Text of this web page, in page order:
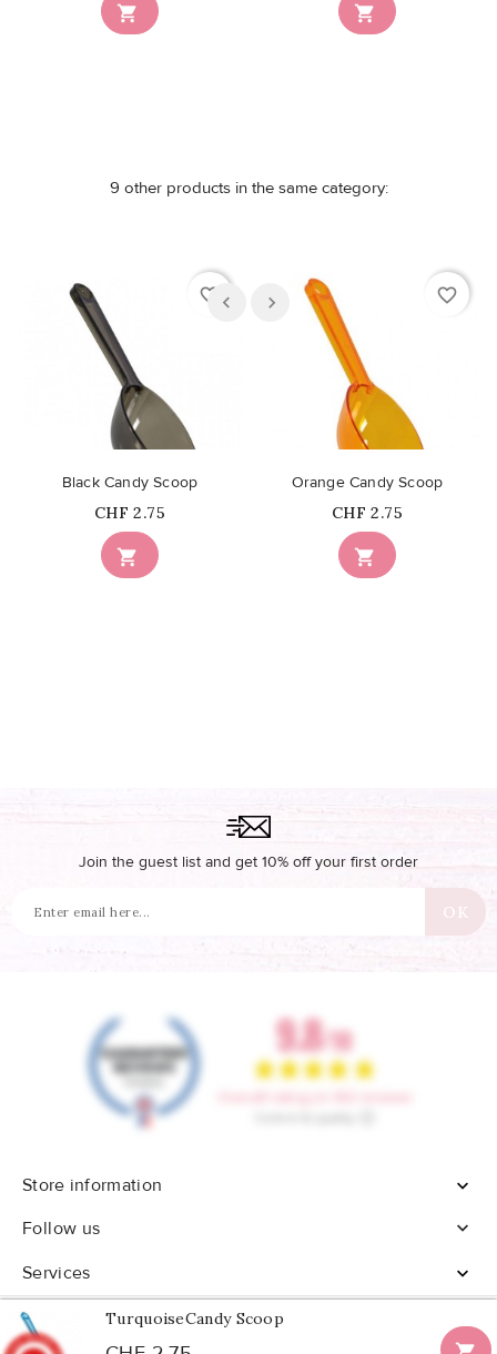
 
9 other products in the same category:
favorite_border

Black Candy Scoop
Price
CHF 2.75
favorite_border

Orange Candy Scoop
Price
CHF 2.75
TurquoiseCandy Scoop
Join the guest list and get 10% off your first order
Store information

Follow us

Services
